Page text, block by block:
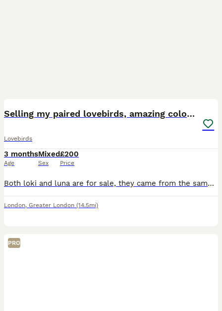
Selling my paired lovebirds, amazing colours
Lovebirds
3 months
Age
Mixed
Sex
£200
Price
Both loki and luna are for sale, they came from the same parent at different stages so are siblings. Very bonded and love eachother alot. Have been hand fed since babies, luna is older with loki being
London, Greater London (14.5mi)
PRO